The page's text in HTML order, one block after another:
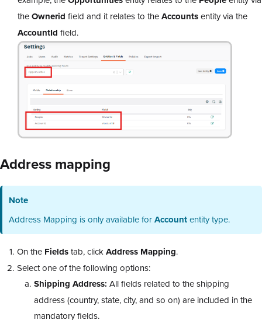
theOwnerid field and it relates to theAccountsentity via the
AccountId field.
Address mapping
Note
Address Mapping is only available forAccountentity type.
On the Fieldstab, clickAddress Mapping.
Select one of the following options:
Shipping Address: All fields related to the shipping
address (country, state, city, and so on) are included in the
mandatory fields.